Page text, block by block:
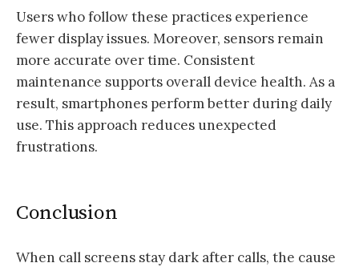
Users who follow these practices experience
fewer display issues. Moreover, sensors remain
more accurate over time. Consistent
maintenance supports overall device health. As a
result, smartphones perform better during daily
use. This approach reduces unexpected
frustrations.
Conclusion
When call screens stay dark after calls, the cause